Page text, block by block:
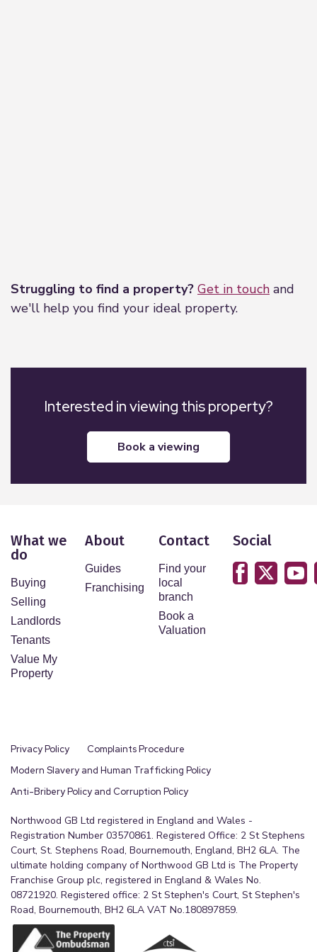
Struggling to find a property? Get in touch and
we'll help you find your ideal property.
Interested in viewing this property?
book a viewing
What we
do
Buying
Selling
Landlords
Tenants
Value My
Property
About
Guides
Franchising
Contact
Find your
local
branch
Book a
Valuation
Social
Privacy Policy
Complaints Procedure
Modern Slavery and Human Trafficking Policy
Anti-Bribery Policy and Corruption Policy
Northwood GB Ltd registered in England and Wales -
Registration Number 03570861. Registered Office: 2 St Stephens
Court, St. Stephens Road, Bournemouth, England, BH2 6LA. The
ultimate holding company of Northwood GB Ltd is The Property
Franchise Group plc, registered in England & Wales No.
08721920. Registered office: 2 St Stephen's Court, St Stephen's
Road, Bournemouth, BH2 6LA VAT No.180897859.